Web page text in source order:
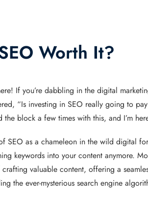
Worth It?
If you’re dabbling in the digital
“Is investing in SEO really going to
the block a few times with this, and I’m
SEO as a chameleon in the wild digital
keywords into your content anymore.
valuable content, offering a
the ever-mysterious search engine